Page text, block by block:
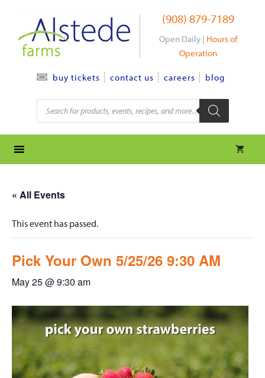
content
(908) 879-7189
Open Daily | Hours of
Operation
buy tickets contact us careers blog
Products
search
« All Events
This event has passed.
Pick Your Own 5/25/26 9:30 AM
May 25 @ 9:30 am